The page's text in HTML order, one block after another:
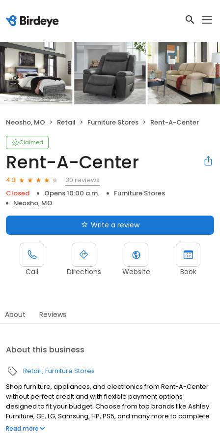
Neosho, MO Retail Furniture Stores Rent-A-Center
Claimed
Rent-A-Center
4.3
30 reviews
Closed
Opens 10:00 a.m.
Furniture Stores
Neosho, MO
Write a review
Call Directions Website Book
About Reviews
About this business
Retail Furniture Stores
Shop furniture, appliances, and electronics from Rent-A-Center
without perfect credit and with flexible payment options
designed to fit your budget. Choose from top brands like Ashley
Furniture, GE, LG, Samsung, HP, PS5, and many more to complete
your home upgrades — backed by our Worry-Free Guarantee.
Read more